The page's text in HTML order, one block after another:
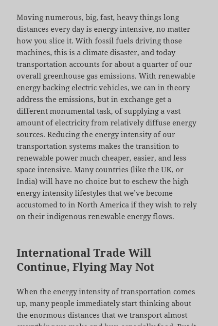
Moving numerous, big, fast, heavy things long
distances every day is energy intensive, no matter
how you slice it. With fossil fuels driving those
machines, this is a climate disaster, and today
transportation accounts for about a quarter of our
overall greenhouse gas emissions. With renewable
energy backing electric vehicles, we can in theory
address the emissions, but in exchange get a
different monumental task, of supplying a vast
amount of electricity from relatively diffuse energy
sources. Reducing the energy intensity of our
transportation systems makes the transition to
renewable power much cheaper, easier, and less
space intensive. Many countries (like the UK, or
India) will have no choice but to eschew the high
energy intensity lifestyles that we’ve become
accustomed to in North America if they wish to rely
on their indigenous renewable energy flows.
International Trade Will
Continue, Flying May Not
When the energy intensity of transportation comes
up, many people immediately start thinking about
the enormous distances that we transport almost